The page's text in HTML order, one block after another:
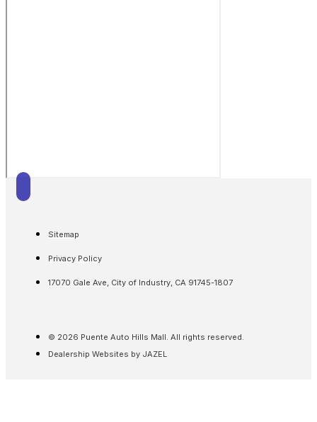
Sitemap
Privacy Policy
17070 Gale Ave, City of Industry, CA 91745-1807
© 2026 Puente Auto Hills Mall. All rights reserved.
Dealership Websites by JAZEL